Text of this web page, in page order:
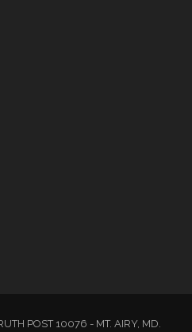
POST 10076 - MT. AIRY, MD.